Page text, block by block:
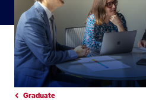
Graduate